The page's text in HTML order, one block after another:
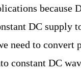
because
DC supply
need to convert
constant DC